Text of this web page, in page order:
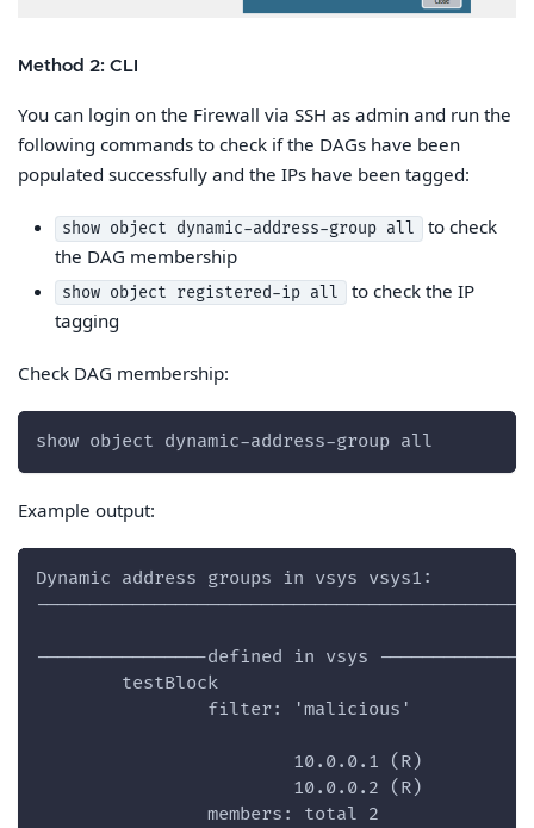
Method 2: CLI
You can login on the Firewall via SSH as admin and run the
following commands to check if the DAGs have been
populated successfully and the IPs have been tagged:
show object dynamic-address-group all
to check
the DAG membership
show object registered-ip all
to check the IP
tagging
Check DAG membership:
show object dynamic-address-group all
Example output:
Dynamic address groups in vsys vsys1:
----------------defined in vsys
        testBlock
                filter: 'malicious'
                        10.0.0.1 (R)
                        10.0.0.2 (R)
                members: total 2